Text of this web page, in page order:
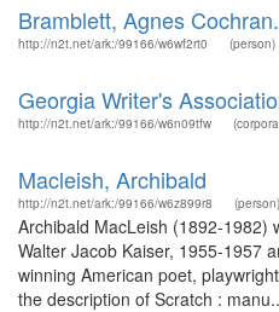
Bramblett, Agnes Cochran.
http://n2t.net/ark:/99166/w6wf2rt0 (person)
Georgia Writer's
http://n2t.net/ark:/99166/w6n09tfw
Macleish, Archibald
http://n2t.net/ark:/99166/w6z899r8 (person)
Archibald MacLeish (1892-1982)
Walter Jacob Kaiser, 1955-1957
winning American poet,
the description of Scratch :